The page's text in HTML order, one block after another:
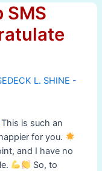
SMS
This is such an
for you.
and I have no
So, to